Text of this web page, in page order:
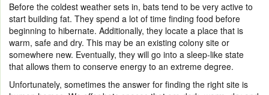
Before the coldest weather sets in, bats tend to be very active to
start building fat. They spend a lot of time finding food before
beginning to hibernate. Additionally, they locate a place that is
warm, safe and dry. This may be an existing colony site or
somewhere new. Eventually, they will go into a sleep-like state
that allows them to conserve energy to an extreme degree.
Unfortunately, sometimes the answer for finding the right site is